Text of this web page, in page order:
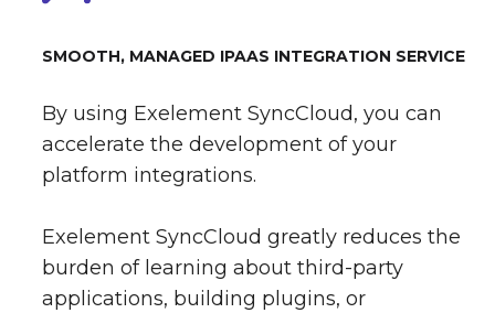
SMOOTH, MANAGED IPAAS INTEGRATION SERVICE
By using Exelement SyncCloud, you can
accelerate the development of your
platform integrations.
Exelement SyncCloud greatly reduces the
burden of learning about third-party
applications, building plugins, or